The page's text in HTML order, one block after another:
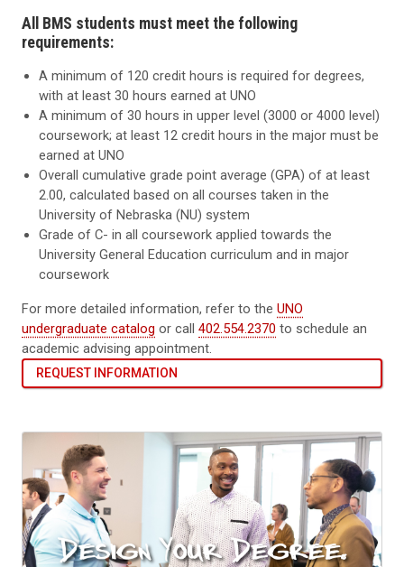
All BMS students must meet the following
requirements:
A minimum of 120 credit hours is required for degrees,
with at least 30 hours earned at UNO
A minimum of 30 hours in upper level (3000 or 4000 level)
coursework; at least 12 credit hours in the major must be
earned at UNO
Overall cumulative grade point average (GPA) of at least
2.00, calculated based on all courses taken in the
University of Nebraska (NU) system
Grade of C- in all coursework applied towards the
University General Education curriculum and in major
coursework
For more detailed information, refer to the UNO
undergraduate catalog or call 402.554.2370 to schedule an
academic advising appointment.
REQUEST INFORMATION